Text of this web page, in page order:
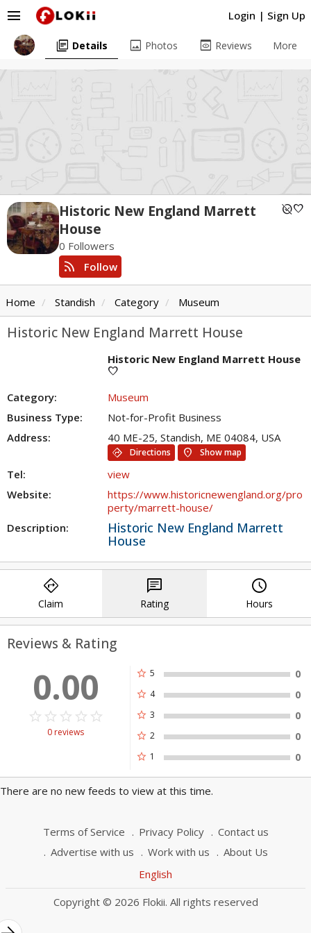
Login | Sign Up
menu
Historic New England Marrett
House
unpublishedfavorite
0 Followers
rss_feed Follow
library_books Details image Photos preview Reviews More
Home Standish Category Museum
Historic New England Marrett House
Historic New England Marrett House
favorite
Category:
Museum
Business Type:
Not-for-Profit Business
Address:
40 ME-25, Standish, ME 04084, USA
directions
Directions location_on Show map
Tel:
view
Website:
https://www.historicnewengland.org/pro
perty/marrett-house/
Description:
Historic New England Marrett
House
directions
Claim
chat
Rating
query_builder
Hours
Reviews & Rating
0.00
star_border star_border star_border star_border star_border
star star star star star
0 reviews
star 5 0
star 4 0
star 3 0
star 2 0
star 1 0
There are no new feeds to view at this time.
Terms of Service Privacy Policy
Contact us
Advertise with us
Work with us
About Us
English
Copyright © 2026 Flokii. All rights reserved